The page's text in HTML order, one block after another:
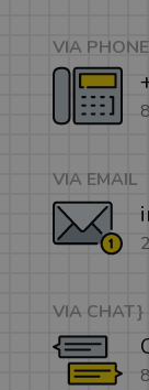
VIA PHONE
VIA EMAIL
VIA CHAT}